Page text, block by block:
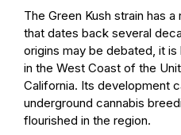
The Green Kush strain has
that dates back several
origins may be debated, it
in the West Coast of the
California. Its development
underground cannabis
flourished in the region.